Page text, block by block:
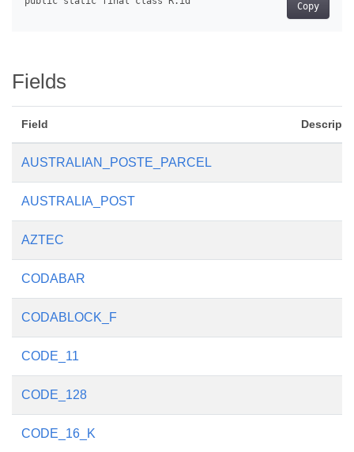
Copy
Fields
Field
AUSTRALIAN_POSTE_PARCEL
AUSTRALIA_POST
AZTEC
CODABAR
CODABLOCK_F
CODE_11
CODE_128
CODE_16_K